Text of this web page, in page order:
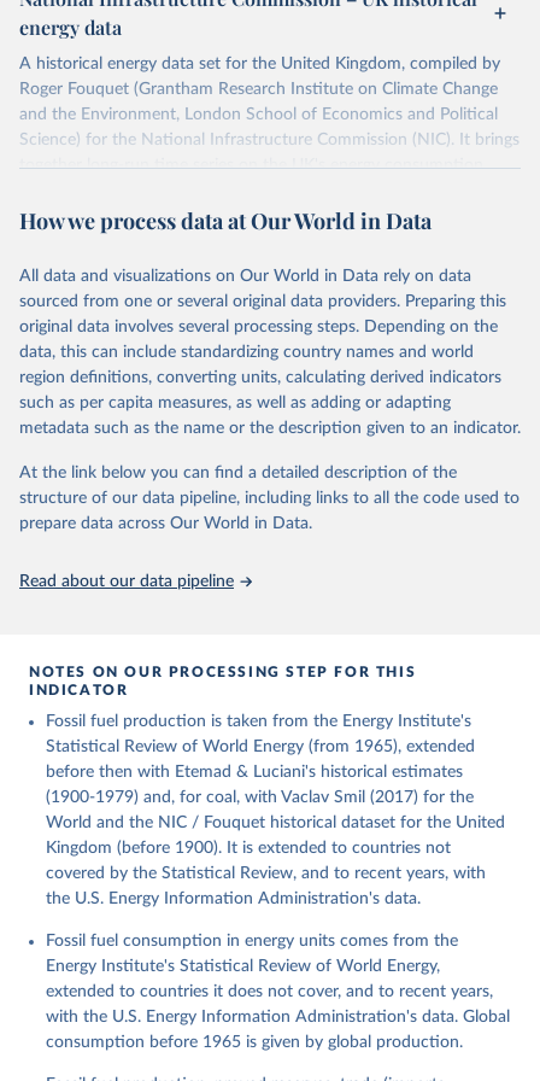
ISBN 9782600560078.
Machine-readable version published by The Shift
Project (The Shift Data Portal), with the agreement
of B. Etemad.
Citation
This is the citation of the original data obtained from the source,
prior to any processing or adaptation by Our World in Data. To cite
data downloaded from this page, please use the suggested citation
given in Reuse This Work below.
Energy Transitions: Global and National
energy data
A historical energy data set for the United Kingdom, compiled by
Roger Fouquet (Grantham Research Institute on Climate Change
and the Environment, London School of Economics and Political
Science) for the National Infrastructure Commission (NIC). It brings
together long-run time series on the UK's energy consumption,
1700.
Flinn's and R. Church's volumes of "The History of the British Coal
Industry" (covering 1700-1830 and 1830-1913 respectively) with
the official "Historical coal data" published by the UK Department
for Business, Energy & Industrial Strategy (BEIS), which covers
1853 to 2018.
Retrieved on
Retrieved from
5206/https://nic.org.uk/data/all-
data/historic-energy/
prior to any processing or adaptation by Our World in Data.
the UK. National Infrastructure Commission. Version
1, finalized on 31 March 2020, based on the Digest
of United Kingdom Energy Statistics 2019 with
historical extension. Prepared by Roger Fouquet
(Grantham Research Institute on Climate Change and
the Environment, London School of Economics and
Political Science).
How we process data at Our World in Data
All data and visualizations on Our World in Data rely on data
sourced from one or several original data providers. Preparing this
original data involves several processing steps. Depending on the
data, this can include standardizing country names and world
region definitions, converting units, calculating derived indicators
such as per capita measures, as well as adding or adapting
metadata such as the name or the description given to an indicator.
At the link below you can find a detailed description of the
structure of our data pipeline, including links to all the code used to
prepare data across Our World in Data.
Read about our data pipeline
NOTES ON OUR PROCESSING STEP FOR THIS
INDICATOR
Fossil fuel production is taken from the Energy Institute's
Statistical Review of World Energy (from 1965), extended
before then with Etemad & Luciani's historical estimates
(1900-1979) and, for coal, with Vaclav Smil (2017) for the
World and the NIC / Fouquet historical dataset for the United
Kingdom (before 1900). It is extended to countries not
covered by the Statistical Review, and to recent years, with
the U.S. Energy Information Administration's data.
Fossil fuel consumption in energy units comes from the
Energy Institute's Statistical Review of World Energy,
extended to countries it does not cover, and to recent years,
with the U.S. Energy Information Administration's data. Global
consumption before 1965 is given by global production.